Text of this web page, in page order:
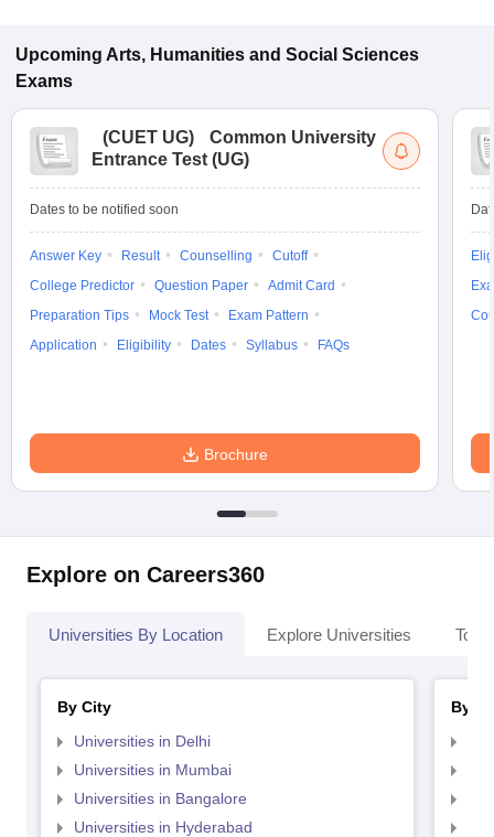
Upcoming Arts, Humanities and Social Sciences
Exams
(CUET UG)
Common University
Entrance Test (UG)
Dates to be notified soon
Answer Key Result Counselling
Cutoff
College Predictor
Question Paper
Admit Card
Preparation Tips
Mock Test
Exam Pattern
Application
Eligibility Dates Syllabus FAQs
Brochure
Explore on Careers360
Universities By Location Explore Universities Top
By City
Universities in Delhi
Universities in Mumbai
Universities in Bangalore
Universities in Hyderabad
By